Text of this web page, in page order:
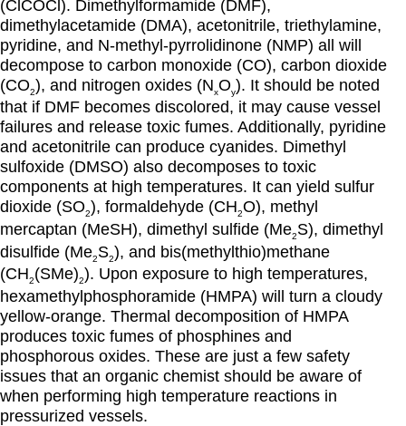
(ClCOCl). Dimethylformamide (DMF),
dimethylacetamide (DMA), acetonitrile, triethylamine,
pyridine, and N-methyl-pyrrolidinone (NMP) all will
decompose to carbon monoxide (CO), carbon dioxide
(CO2), and nitrogen oxides (NxOy). It should be noted
that if DMF becomes discolored, it may cause vessel
failures and release toxic fumes. Additionally, pyridine
and acetonitrile can produce cyanides. Dimethyl
sulfoxide (DMSO) also decomposes to toxic
components at high temperatures. It can yield sulfur
dioxide (SO2), formaldehyde (CH2O), methyl
mercaptan (MeSH), dimethyl sulfide (Me2S), dimethyl
disulfide (Me2S2), and bis(methylthio)methane
(CH2(SMe)2). Upon exposure to high temperatures,
hexamethylphosphoramide (HMPA) will turn a cloudy
yellow-orange. Thermal decomposition of HMPA
produces toxic fumes of phosphines and
phosphorous oxides. These are just a few safety
issues that an organic chemist should be aware of
when performing high temperature reactions in
pressurized vessels.